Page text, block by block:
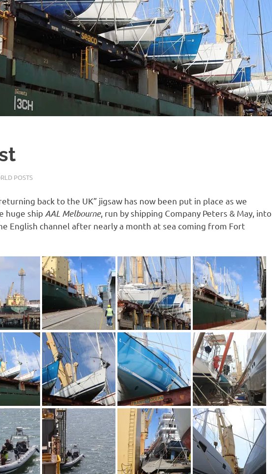
POSTS
back to the UK” jigsaw has now been put in place as we
huge ship AAL Melbourne, run by shipping Company Peters & May, into
English channel after nearly a month at sea coming from Fort